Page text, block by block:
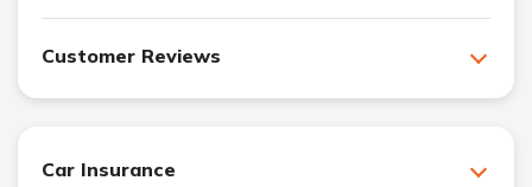
Customer Reviews
Car Insurance